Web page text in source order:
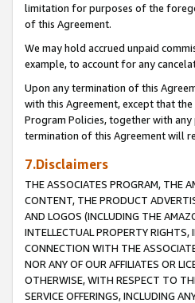
limitation for purposes of the
of this Agreement.
We may hold accrued unpaid
example, to account for any
Upon any termination of this
with this Agreement, except that
Program Policies, together with
termination of this Agreement will
7.Disclaimers
THE ASSOCIATES PROGRAM, THE
CONTENT, THE PRODUCT
AND LOGOS (INCLUDING THE
INTELLECTUAL PROPERTY RIGHTS,
CONNECTION WITH THE
NOR ANY OF OUR AFFILIATES OR
OTHERWISE, WITH RESPECT TO
SERVICE OFFERINGS, INCLUDING